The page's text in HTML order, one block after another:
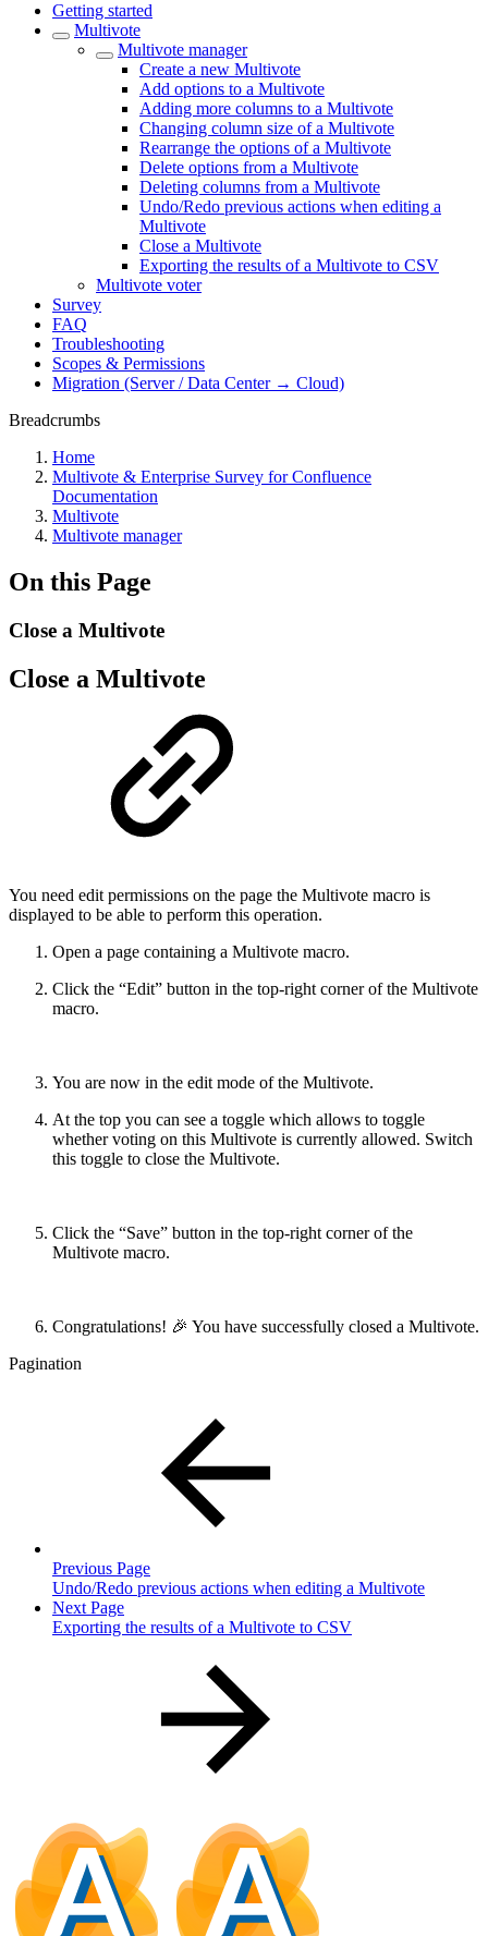
Getting started
Multivote
Multivote manager
Create a new Multivote
Add options to a Multivote
Adding more columns to a Multivote
Changing column size of a Multivote
Rearrange the options of a Multivote
Delete options from a Multivote
Deleting columns from a Multivote
Undo/Redo previous actions when editing a
Multivote
Close a Multivote
Exporting the results of a Multivote to CSV
Multivote voter
Survey
FAQ
Troubleshooting
Scopes & Permissions
Migration (Server / Data Center → Cloud)
Breadcrumbs
Home
Multivote & Enterprise Survey for Confluence
Documentation
Multivote
Multivote manager
On this Page
Close a Multivote
Close a Multivote
You need edit permissions on the page the Multivote macro is
displayed to be able to perform this operation.
Open a page containing a Multivote macro.
Click the “Edit” button in the top-right corner of the Multivote
macro.
You are now in the edit mode of the Multivote.
At the top you can see a toggle which allows to toggle
whether voting on this Multivote is currently allowed. Switch
this toggle to close the Multivote.
Click the “Save” button in the top-right corner of the
Multivote macro.
Congratulations! 🎉 You have successfully closed a Multivote.
Pagination
Previous Page
Undo/Redo previous actions when editing a Multivote
Next Page
Exporting the results of a Multivote to CSV